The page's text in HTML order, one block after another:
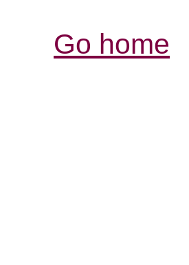
Go home